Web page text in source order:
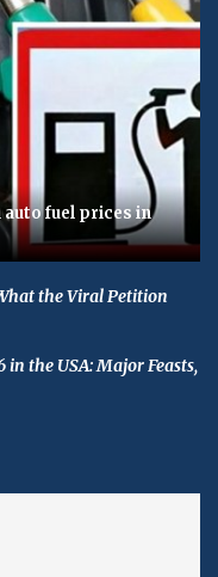
fuel prices in
the Viral Petition
the USA: Major Feasts,